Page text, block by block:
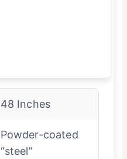
48 Inches
Powder-coated
“steel”